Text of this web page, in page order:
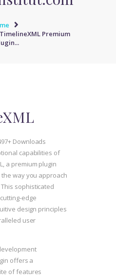
Premium
Downloads
capabilities of
a premium plugin
way you approach
sophisticated
edge
design principles
user
offers a
of features